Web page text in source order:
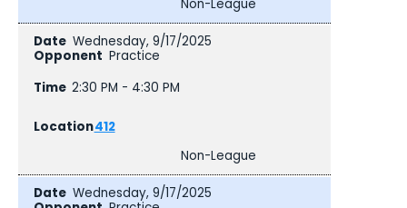
Non-League
Wednesday, 9/17/2025
Practice
2:30 PM - 4:30 PM
412
Non-League
Wednesday, 9/17/2025